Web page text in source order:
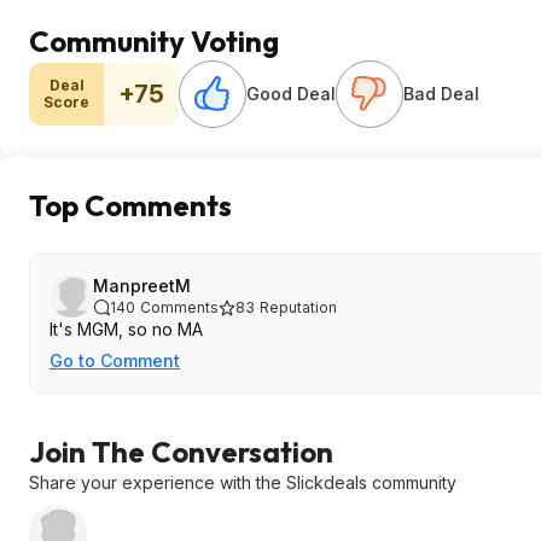
Community Voting
Deal
Score
+75 Good Deal Bad Deal
Top Comments
ManpreetM
140 Comments 83 Reputation
It's MGM, so no MA
Go to Comment
Join The Conversation
Share your experience with the Slickdeals community